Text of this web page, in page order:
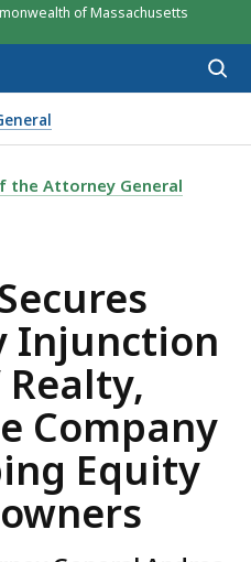
of Massachusetts
Injunction Against MV
SECURES
the Attorney General
Injunction
Company
Equity